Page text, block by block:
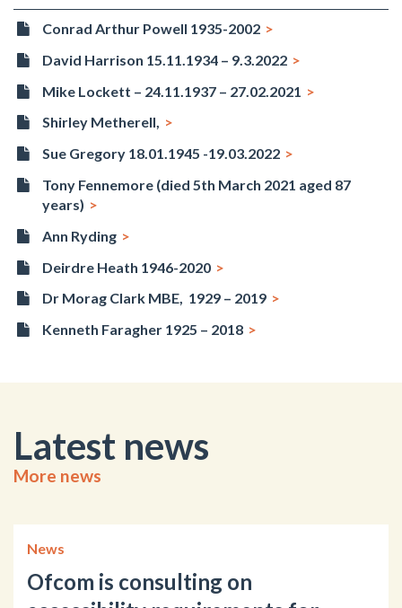
Conrad Arthur Powell 1935-2002
David Harrison 15.11.1934 – 9.3.2022
Mike Lockett – 24.11.1937 – 27.02.2021
Shirley Metherell,
Sue Gregory 18.01.1945 -19.03.2022
Tony Fennemore (died 5th March 2021 aged 87
years)
Ann Ryding
Deirdre Heath 1946-2020
Dr Morag Clark MBE, 1929 – 2019
Kenneth Faragher 1925 – 2018
Latest news
More news
News
Ofcom is consulting on